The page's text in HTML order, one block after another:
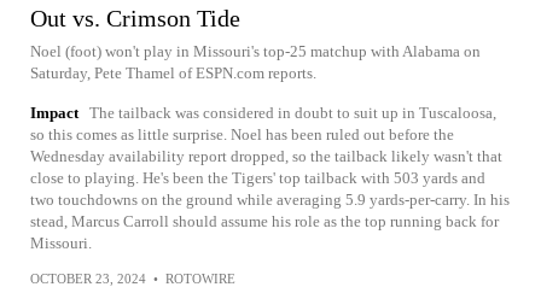
Out vs. Crimson Tide
Noel (foot) won't play in Missouri's top-25 matchup with Alabama on
Saturday, Pete Thamel of ESPN.com reports.
Impact The tailback was considered in doubt to suit up in Tuscaloosa,
so this comes as little surprise. Noel has been ruled out before the
Wednesday availability report dropped, so the tailback likely wasn't that
close to playing. He's been the Tigers' top tailback with 503 yards and
two touchdowns on the ground while averaging 5.9 yards-per-carry. In his
stead, Marcus Carroll should assume his role as the top running back for
Missouri.
OCTOBER 23, 2024 • ROTOWIRE